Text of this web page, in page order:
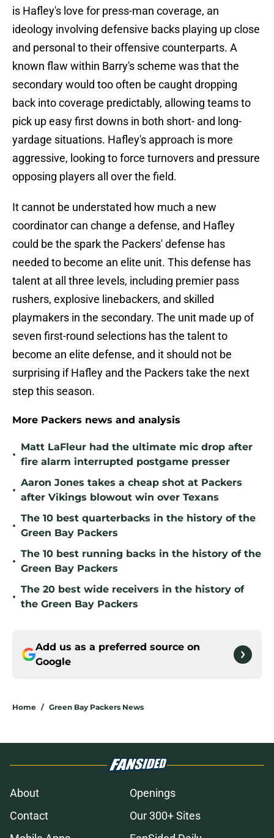
is Hafley's love for press-man coverage, an
ideology involving defensive backs playing up close
and personal to their offensive counterparts. A
known flaw within Barry's scheme was that the
secondary would too often be caught dropping
back into coverage predictably, allowing teams to
pick up easy first downs in both short- and long-
yardage situations. Hafley's approach is more
aggressive, looking to force turnovers and pressure
opposing players all over the field.
It cannot be understated how much a new
coordinator can change a defense, and Hafley
could be the spark the Packers' defense has
needed to become an elite unit. This defense has
talent at all three levels, including premier pass
rushers, explosive linebackers, and skilled
playmakers in the secondary. The unit made up of
seven first-round selections has the talent to
become an elite defense, and it should not be
surprising if Hafley and the Packers take the next
step this season.
More Packers news and analysis
•
Matt LaFleur had the ultimate mic drop after
fire alarm interrupted postgame presser
•
Aaron Jones takes a cheap shot at Packers
after Vikings blowout win over Texans
•
The 10 best quarterbacks in the history of the
Green Bay Packers
•
The 10 best running backs in the history of the
Green Bay Packers
•
The 20 best wide receivers in the history of
the Green Bay Packers
Add us as a preferred source on
Google
Home / Green Bay Packers News
About
Openings
Contact
Our 300+ Sites